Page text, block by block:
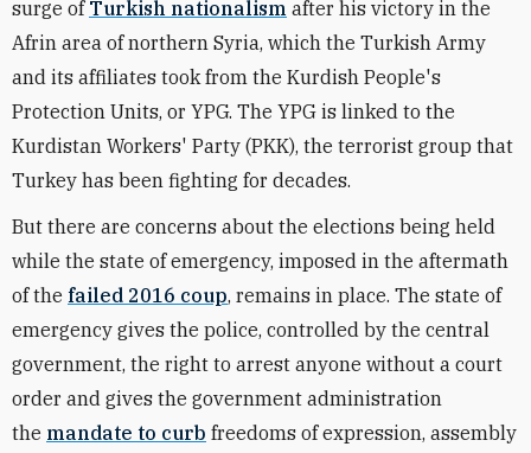
surge of Turkish nationalism after his victory in the
Afrin area of northern Syria, which the Turkish Army
and its affiliates took from the Kurdish People's
Protection Units, or YPG. The YPG is linked to the
Kurdistan Workers' Party (PKK), the terrorist group that
Turkey has been fighting for decades.
But there are concerns about the elections being held
while the state of emergency, imposed in the aftermath
of the failed 2016 coup, remains in place. The state of
emergency gives the police, controlled by the central
government, the right to arrest anyone without a court
order and gives the government administration
the mandate to curb freedoms of expression, assembly